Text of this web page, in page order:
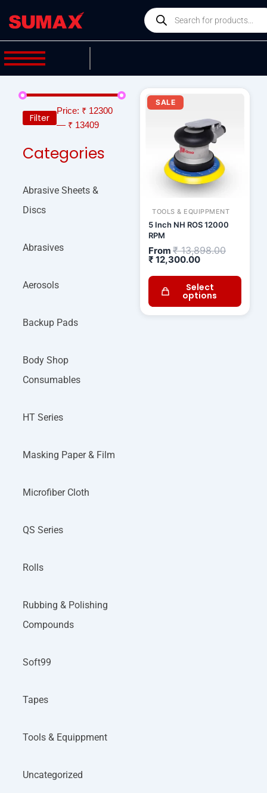
Products
search
Filter
Price: ₹ 12300
— ₹ 13409
Categories
Abrasive Sheets &
Discs
Abrasives
Aerosols
Backup Pads
Body Shop
Consumables
HT Series
Masking Paper & Film
Microfiber Cloth
QS Series
Rolls
Rubbing & Polishing
Compounds
Soft99
Tapes
Tools & Equippment
Uncategorized
SALE
TOOLS & EQUIPPMENT
5 Inch NH ROS 12000
RPM
From ₹13,898.00
Original
₹ 12,300.00
Current
₹ 12,300.00.
Select
options